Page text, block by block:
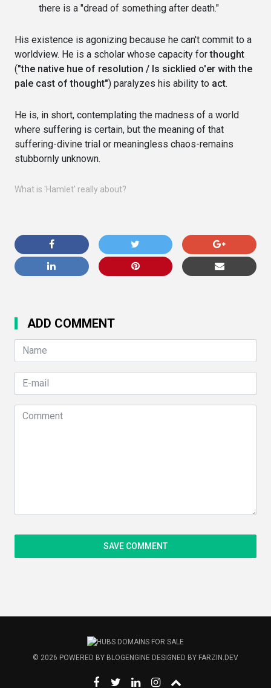
there is a "dread of something after death."
His existence is agonizing because he can't commit to a
worldview. He is a scholar whose capacity forthought
("the native hue of resolution / Is sicklied o'er with the
pale cast of thought") paralyzes his ability to act.
He is, in short, contemplating the madness of a world
where suffering is certain, but the meaning of that
suffering-divine trial or meaningless chaos-remains
stubbornly unknown.
What is 'Hamlet' really about?
ADD COMMENT
© 2026 POWERED BY BLOGENGINE DESIGNED BY FARZIN.DEV